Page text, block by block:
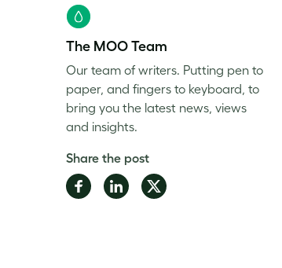
The MOO Team
Our team of writers. Putting pen to
paper, and fingers to keyboard, to
bring you the latest news, views
and insights.
Share the post
Share Share Share